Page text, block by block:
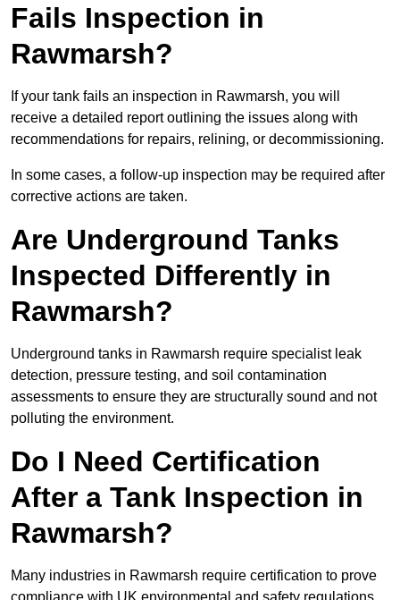
Fails Inspection in
Rawmarsh?
If your tank fails an inspection in Rawmarsh, you will
receive a detailed report outlining the issues along with
recommendations for repairs, relining, or decommissioning.
In some cases, a follow-up inspection may be required after
corrective actions are taken.
Are Underground Tanks
Inspected Differently in
Rawmarsh?
Underground tanks in Rawmarsh require specialist leak
detection, pressure testing, and soil contamination
assessments to ensure they are structurally sound and not
polluting the environment.
Do I Need Certification
After a Tank Inspection in
Rawmarsh?
Many industries in Rawmarsh require certification to prove